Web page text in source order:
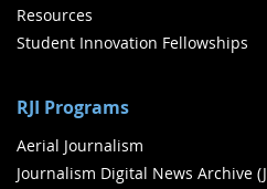
Resources
Student Innovation Fellowships
RJI Programs
Aerial Journalism
Journalism Digital News Archive